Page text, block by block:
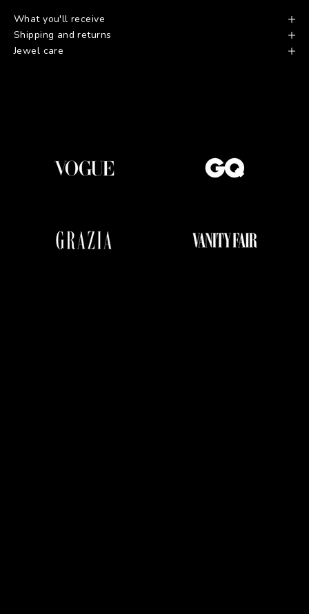
What you'll receive
Shipping and returns
Jewel care